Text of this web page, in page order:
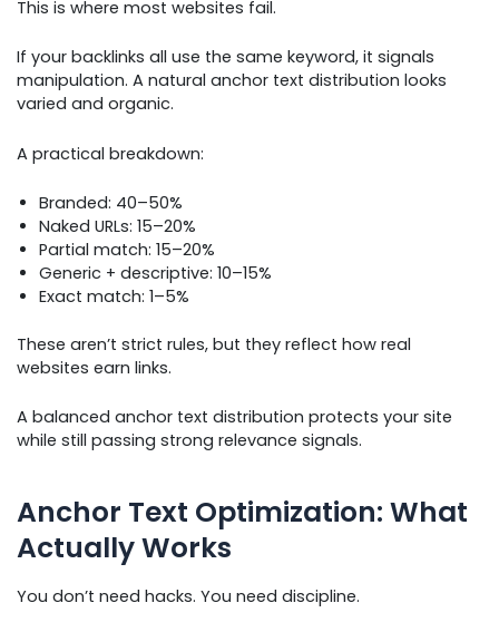
This is where most websites fail.
If your backlinks all use the same keyword, it signals
manipulation. A natural anchor text distribution looks
varied and organic.
A practical breakdown:
Branded: 40–50%
Naked URLs: 15–20%
Partial match: 15–20%
Generic + descriptive: 10–15%
Exact match: 1–5%
These aren’t strict rules, but they reflect how real
websites earn links.
A balanced anchor text distribution protects your site
while still passing strong relevance signals.
Anchor Text Optimization: What
Actually Works
You don’t need hacks. You need discipline.